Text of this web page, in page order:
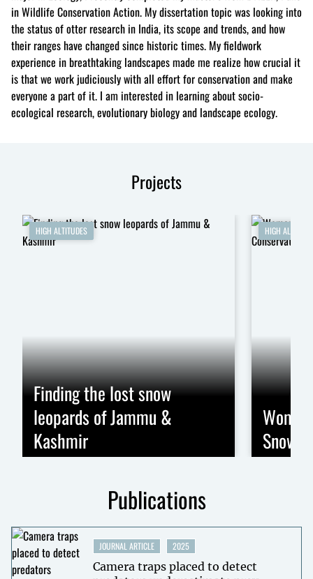
in Wildlife Conservation Action. My dissertation topic was looking into
the status of otter research in India, its scope and trends, and how
their ranges have changed since historic times. My fieldwork
experience in breathtaking landscapes made me realize how crucial it
is that we work judiciously with all effort for conservation and make
everyone a part of it. I am interested in learning about socio-
ecological research, evolutionary biology and landscape ecology.
Projects
HIGH ALTITUDES
Finding the lost snow
leopards of Jammu &
Kashmir
HIGH
Snow
Publications
JOURNAL ARTICLE 2025
Camera traps placed to detect